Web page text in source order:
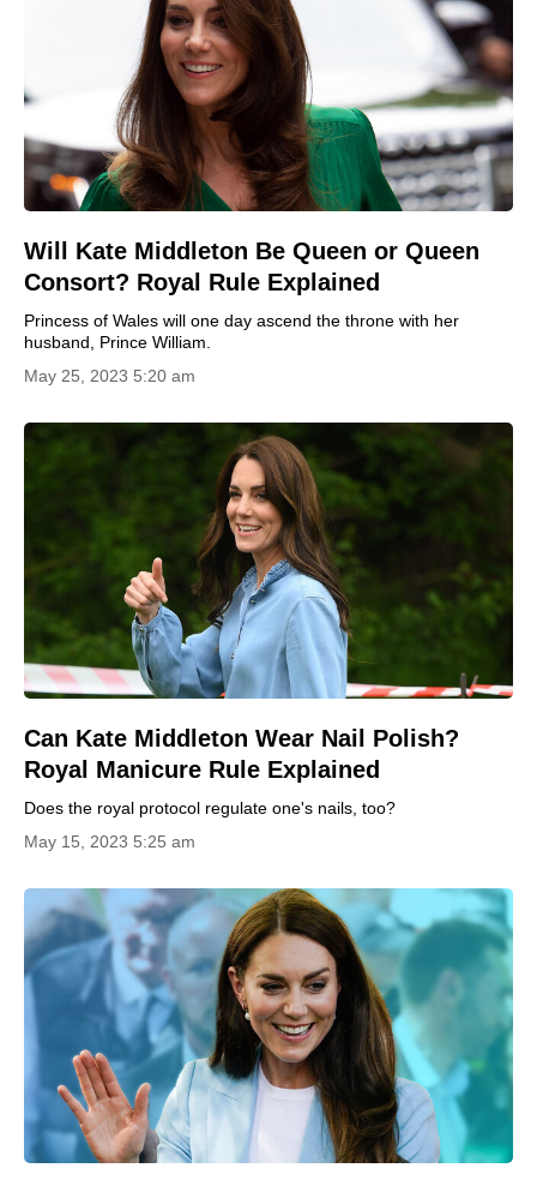
Will Kate Middleton Be Queen or Queen
Consort? Royal Rule Explained
Princess of Wales will one day ascend the throne with her
husband, Prince William.
May 25, 2023 5:20 am
Can Kate Middleton Wear Nail Polish?
Royal Manicure Rule Explained
Does the royal protocol regulate one's nails, too?
May 15, 2023 5:25 am